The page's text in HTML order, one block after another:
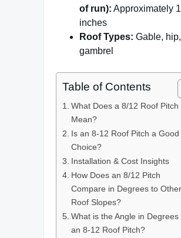
of run): Approximately
inches
Roof Types: Gable, hip,
gambrel
Table of Contents
What Does a 8/12 Roof Pitch
Mean?
Is an 8-12 Roof Pitch a Good
Choice?
Installation & Cost Insights
How Does an 8/12 Pitch
Compare in Degrees to Other
Roof Slopes?
What is the Angle in Degrees
an 8-12 Roof Pitch?